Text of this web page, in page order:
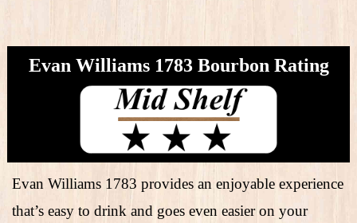
Evan Williams 1783 Bourbon Rating
Evan Williams 1783 provides an enjoyable experience
that’s easy to drink and goes even easier on your